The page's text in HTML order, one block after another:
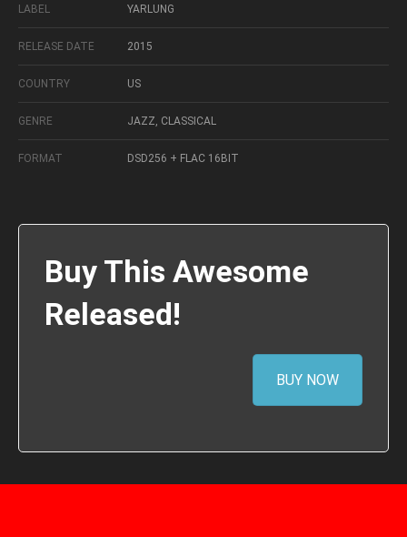
LABEL YARLUNG
RELEASE DATE 2015
COUNTRY US
GENRE JAZZ, CLASSICAL
FORMAT DSD256 + FLAC 16BIT
Buy This Awesome
Released!
BUY NOW